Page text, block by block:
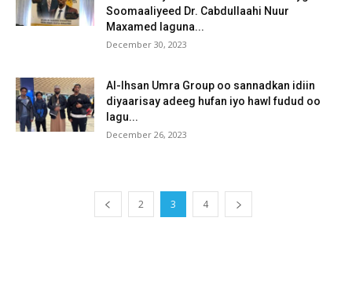
Soomaaliyeed Dr. Cabdullaahi Nuur
Maxamed laguna...
December 30, 2023
Al-Ihsan Umra Group oo sannadkan idiin
diyaarisay adeeg hufan iyo hawl fudud oo
lagu...
December 26, 2023
2 3 4